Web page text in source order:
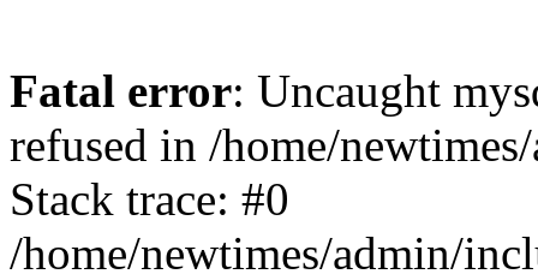
Fatal error: Uncaught
refused in /home/
Stack trace: #0
/home/newtimes/admin/